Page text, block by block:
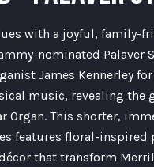
with a joyful, family-
nominated Palaver
James Kennerley
music, revealing the
Organ. This shorter,
features floral-inspired
that transform